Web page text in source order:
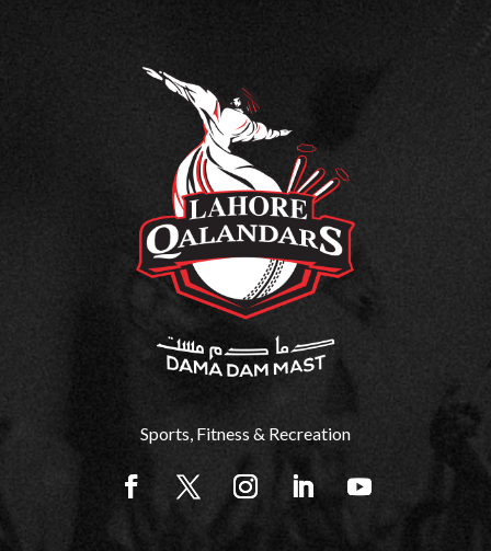
Sports, Fitness & Recreation